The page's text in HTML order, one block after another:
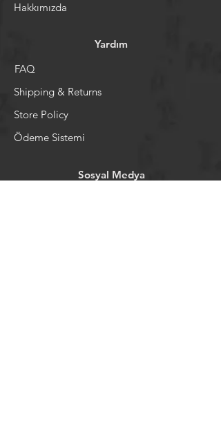
Hakkımızda
Yardım
FAQ
Shipping & Returns
Store Policy
Ödeme Sistemi
Sosyal Medya